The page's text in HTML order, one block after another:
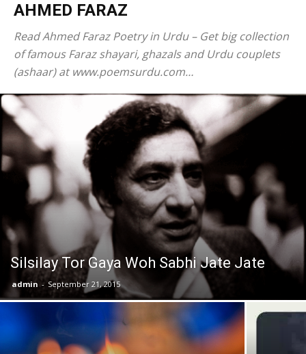
AHMED FARAZ
Read Ahmed Faraz Poetry in Urdu – Get big collection
of famous Faraz shayari, ghazals and Urdu couplets
(ashaar) at www.poemsurdu.com…
Silsilay Tor Gaya Woh Sabhi Jate Jate
admin - September 21, 2015